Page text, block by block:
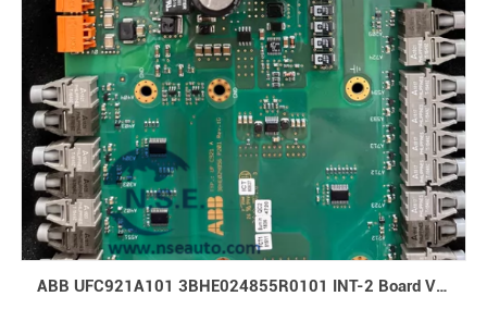
ABB UFC921A101 3BHE024855R0101 INT-2 Board Varnished